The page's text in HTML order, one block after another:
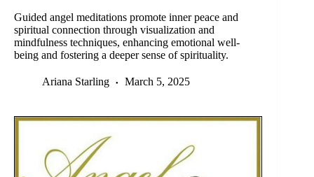
Guided angel meditations promote inner peace and
spiritual connection through visualization and
mindfulness techniques, enhancing emotional well-
being and fostering a deeper sense of spirituality.
Ariana Starling March 5, 2025